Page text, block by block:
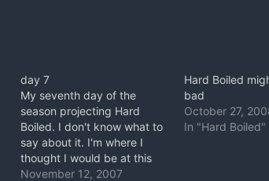
day 7
My seventh day of the
season projecting Hard
Boiled. I don't know what to
say about it. I'm where I
thought I would be at this
point. The only difference
November 12, 2007
Hard Boiled
bad
October 27,
In "Hard Boiled"